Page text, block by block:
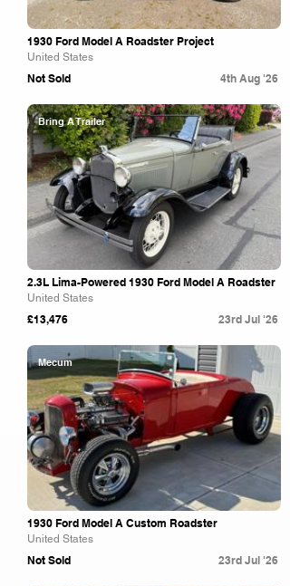
1930 Ford Model A Roadster Project
United States
Not Sold 4th Aug '26
Bring A Trailer
2.3L Lima-Powered 1930 Ford Model A Roadster
United States
£13,476 23rd Jul '26
Mecum
1930 Ford Model A Custom Roadster
United States
Not Sold 23rd Jul '26